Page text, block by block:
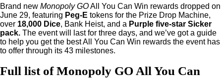
Brand new Monopoly GOAll You Can Win rewards dropped on
June 29, featuring Peg-E tokens for the Prize Drop Machine,
over 18,000 Dice, Bank Heist, and a Purple five-star Sicker
pack. The event will last for three days, and we’ve got a guide
to help you get the best All You Can Win rewards the event has
to offer through its 43 milestones.
Full list of Monopoly GO All You Can